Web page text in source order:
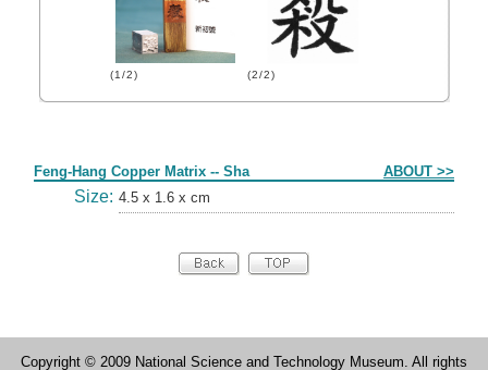
(1/2) (2/2)
Feng-Hang Copper Matrix -- Sha ABOUT >>
Size: 4.5 x 1.6 x cm
Copyright © 2009 National Science and Technology Museum. All rights